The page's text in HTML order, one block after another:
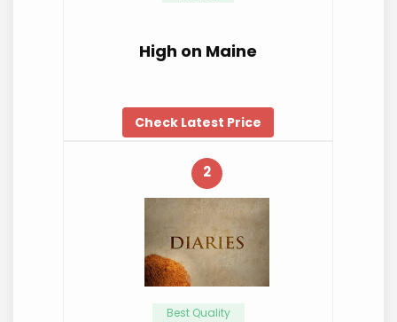
High on Maine
Check Latest Price
2
Best Quality